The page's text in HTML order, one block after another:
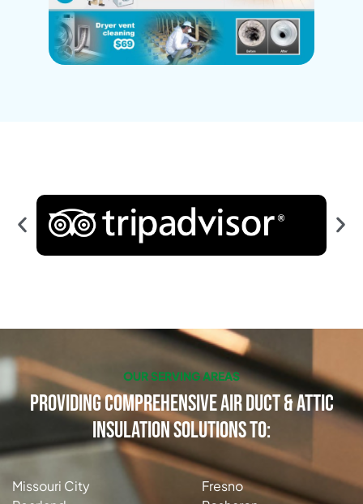
OUR SERVING AREAS
Providing Comprehensive Air Duct & Attic
Insulation Solutions to:
Missouri City
Fresno